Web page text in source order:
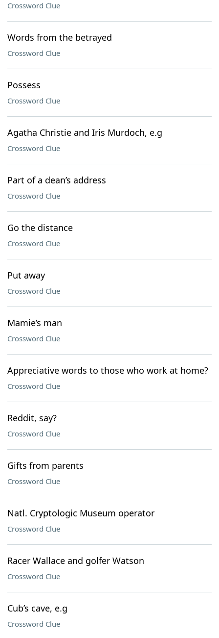
Crossword Clue
Words from the betrayed
Crossword Clue
Possess
Crossword Clue
Agatha Christie and Iris Murdoch, e.g
Crossword Clue
Part of a dean’s address
Crossword Clue
Go the distance
Crossword Clue
Put away
Crossword Clue
Mamie’s man
Crossword Clue
Appreciative words to those who work at home?
Crossword Clue
Reddit, say?
Crossword Clue
Gifts from parents
Crossword Clue
Natl. Cryptologic Museum operator
Crossword Clue
Racer Wallace and golfer Watson
Crossword Clue
Cub’s cave, e.g
Crossword Clue